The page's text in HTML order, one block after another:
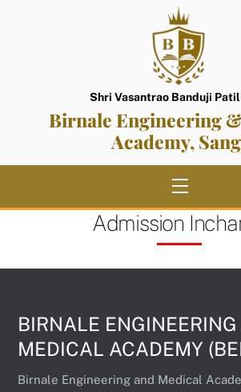
Shri Vasantrao Banduji Patil
Birnale Engineering
Academy,
Menu
Admission
BIRNALE
MEDICAL ACADEMY
Birnale Engineering and Medical